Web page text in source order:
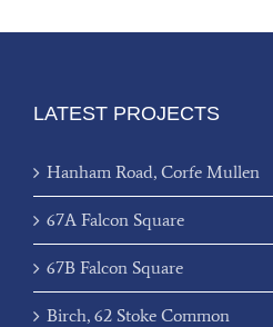
LATEST PROJECTS
Hanham Road, Corfe Mullen
67A Falcon Square
67B Falcon Square
Birch, 62 Stoke Common